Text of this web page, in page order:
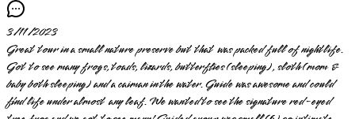
3/11/2023
Great tour in a small nature preserve but that was packed full of nightlife.
Got to see many frogs, toads, lizards, butterflies (sleeping), sloth (mom &
baby both sleeping) and a caiman in the water. Guide was awesome and could
find life under almost any leaf. We wanted to see the signature red-eyed